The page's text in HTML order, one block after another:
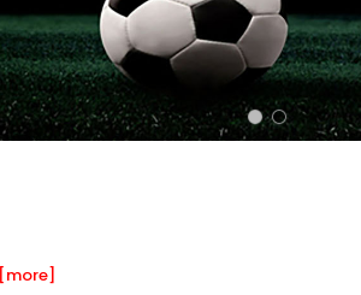
[more]